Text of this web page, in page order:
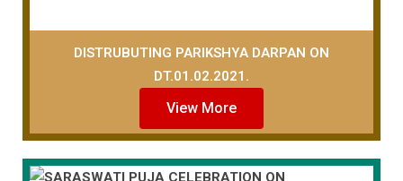
DISTRUBUTING PARIKSHYA DARPAN ON
DT.01.02.2021.
View More